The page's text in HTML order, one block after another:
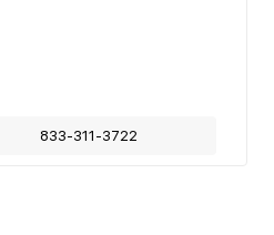
833-311-3722